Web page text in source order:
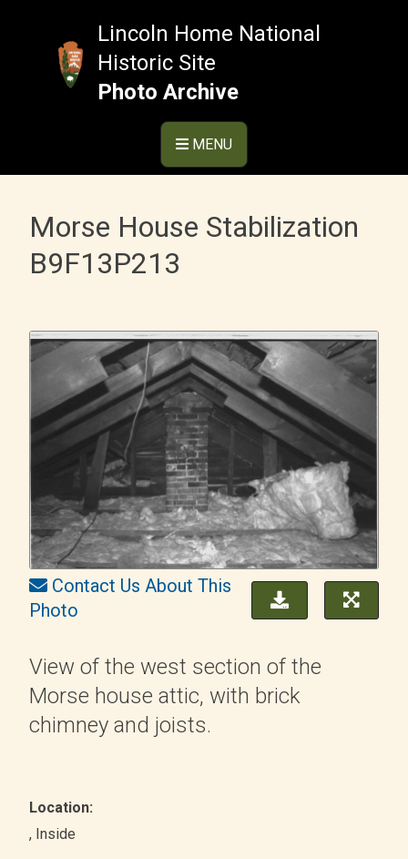
Lincoln Home National
Historic Site
Photo Archive
MENU
Morse House Stabilization
B9F13P213
Contact Us About This
Photo
View of the west section of the
Morse house attic, with brick
chimney and joists.
Location:
, Inside